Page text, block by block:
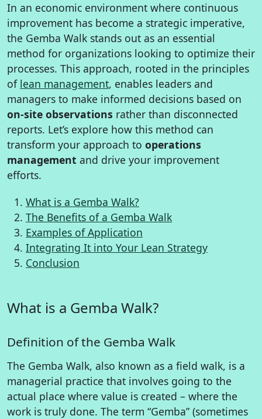
In an economic environment where continuous
improvement has become a strategic imperative,
the Gemba Walk stands out as an essential
method for organizations looking to optimize their
processes. This approach, rooted in the principles
of lean management, enables leaders and
managers to make informed decisions based on
on-site observations rather than disconnected
reports. Let’s explore how this method can
transform your approach to operations
management and drive your improvement
efforts.
What is a Gemba Walk?
The Benefits of a Gemba Walk
Examples of Application
Integrating It into Your Lean Strategy
Conclusion
What is a Gemba Walk?
Definition of the Gemba Walk
The Gemba Walk, also known as a field walk, is a
managerial practice that involves going to the
actual place where value is created – where the
work is truly done. The term “Gemba” (sometimes